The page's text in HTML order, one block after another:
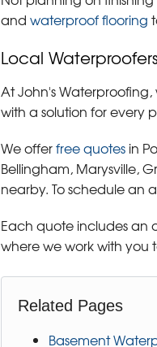
and waterproof flooring
Local
At John's
with a solution for every
We offerfree quotes in
Bellingham, Marysville,
nearby. To schedule an
Each quote includes an
where we work with you
Related Pages
Basement